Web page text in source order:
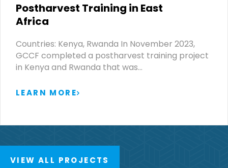
Postharvest Training in East
Africa
Countries: Kenya, Rwanda In November 2023,
GCCF completed a postharvest training project
in Kenya and Rwanda that was…
LEARN MORE
VIEW ALL PROJECTS